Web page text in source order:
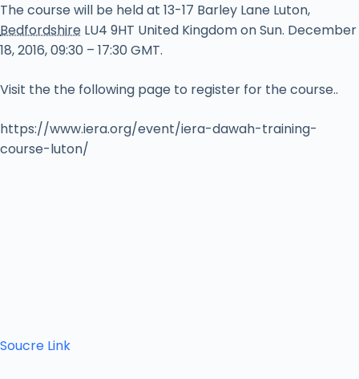
The course will be held at 13-17 Barley Lane Luton,
Bedfordshire LU4 9HT United Kingdomon Sun. December
18, 2016, 09:30 – 17:30 GMT.
Visit the the following page to register for the course..
https://www.iera.org/event/iera-dawah-training-
course-luton/
Soucre Link